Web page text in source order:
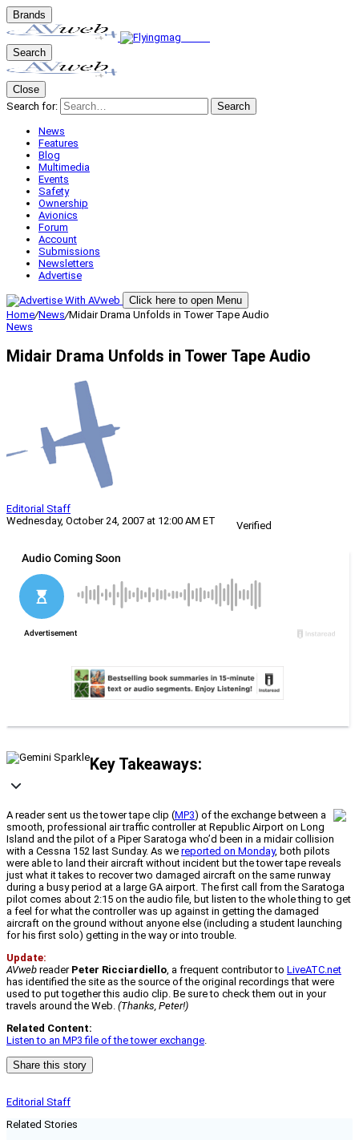
Brands
Search
Close
Search for:
Search
News
Features
Blog
Multimedia
Events
Safety
Ownership
Avionics
Forum
Account
Submissions
Newsletters
Advertise
Click here to open Menu
Home/News/Midair Drama Unfolds in Tower Tape Audio
News
Midair Drama Unfolds in Tower Tape Audio
Editorial Staff
Wednesday, October 24, 2007 at 12:00 AM ET
Verified
Key Takeaways:
A reader sent us the tower tape clip (MP3) of the exchange between a
smooth, professional air traffic controller at Republic Airport on Long
Island and the pilot of a Piper Saratoga who’d been in a midair collision
with a Cessna 152 last Sunday. As we reported on Monday, both pilots
were able to land their aircraft without incident but the tower tape reveals
just what it takes to recover two damaged aircraft on the same runway
during a busy period at a large GA airport. The first call from the Saratoga
pilot comes about 2:15 on the audio file, but listen to the whole thing to get
a feel for what the controller was up against in getting the damaged
aircraft on the ground without anyone else (including a student launching
for his first solo) getting in the way or into trouble.
Update:
AVweb reader Peter Ricciardiello, a frequent contributor to LiveATC.net
has identified the site as the source of the original recordings that were
used to put together this audio clip. Be sure to check them out in your
travels around the Web. (Thanks, Peter!)
Related Content:
Listen to an MP3 file of the tower exchange.
Share this story
Editorial Staff
Related Stories